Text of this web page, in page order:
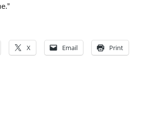
X Email Print